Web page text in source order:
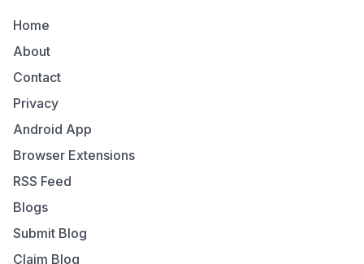
Home
About
Contact
Privacy
Android App
Browser Extensions
RSS Feed
Blogs
Submit Blog
Claim Blog